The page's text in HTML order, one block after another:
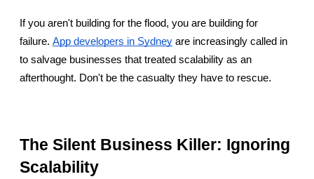
If you aren't building for the flood, you are building for
failure. App developers in Sydney are increasingly called in
to salvage businesses that treated scalability as an
afterthought. Don't be the casualty they have to rescue.
The Silent Business Killer: Ignoring
Scalability